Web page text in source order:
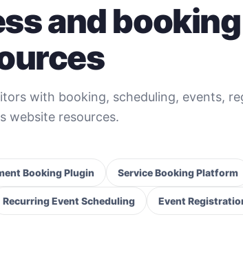
and booking
with booking, scheduling, events,
website resources.
Booking Plugin Service Booking Platform
Recurring Event Scheduling Event